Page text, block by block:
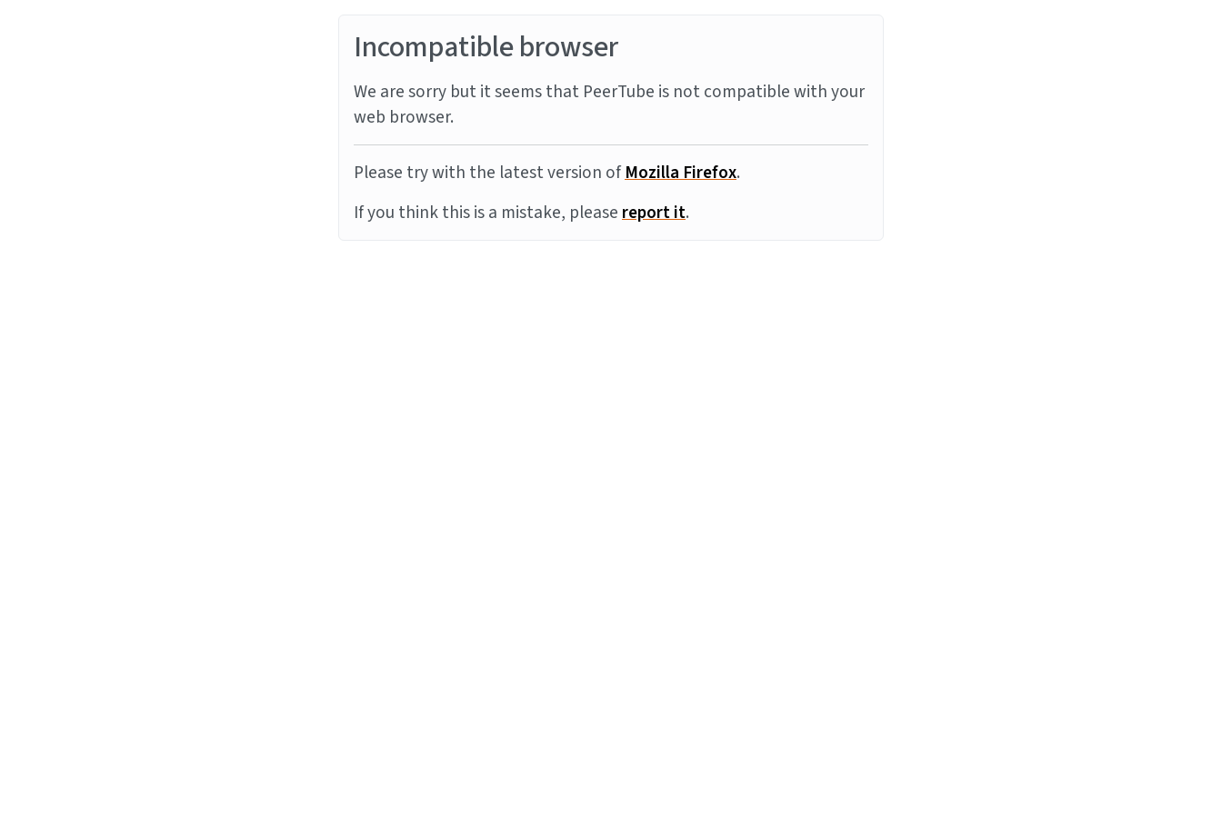
Incompatible browser
We are sorry but it seems that PeerTube is not compatible with your
web browser.
Please try with the latest version ofMozilla Firefox.
If you think this is a mistake, pleasereport it.